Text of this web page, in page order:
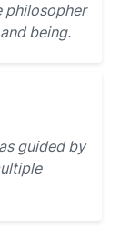
philosopher
being.
guided by